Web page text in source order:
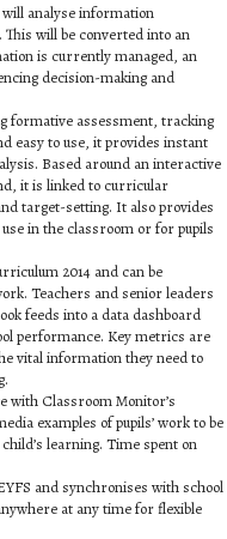
analyse information
will be converted into an
is currently managed, an
decision-making and
formative assessment, tracking
easy to use, it provides instant
Based around an interactive
it is linked to curricular
target-setting. It also provides
in the classroom or for pupils
2014 and can be
Teachers and senior leaders
feeds into a data dashboard
performance. Key metrics are
vital information they need to
with Classroom Monitor’s
examples of pupils’ work to be
learning. Time spent on
and synchronises with school
at any time for flexible